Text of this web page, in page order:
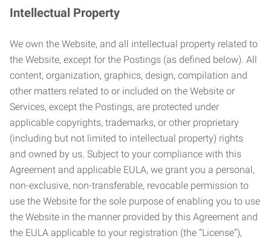
Intellectual Property
We own the Website, and all intellectual property related to
the Website, except for the Postings (as defined below). All
content, organization, graphics, design, compilation and
other matters related to or included on the Website or
Services, except the Postings, are protected under
applicable copyrights, trademarks, or other proprietary
(including but not limited to intellectual property) rights
and owned by us. Subject to your compliance with this
Agreement and applicable EULA, we grant you a personal,
non-exclusive, non-transferable, revocable permission to
use the Website for the sole purpose of enabling you to use
the Website in the manner provided by this Agreement and
the EULA applicable to your registration (the “License”),